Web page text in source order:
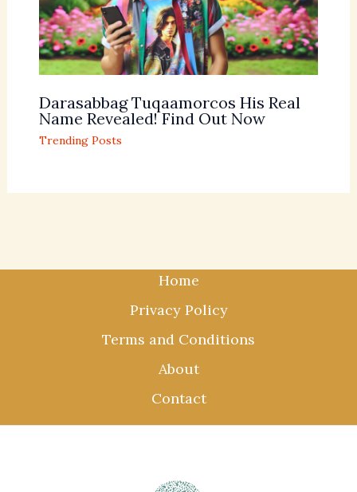
Darasabbag Tuqaamorcos His Real
Name Revealed! Find Out Now
Trending Posts
Home
Privacy Policy
Terms and Conditions
About
Contact